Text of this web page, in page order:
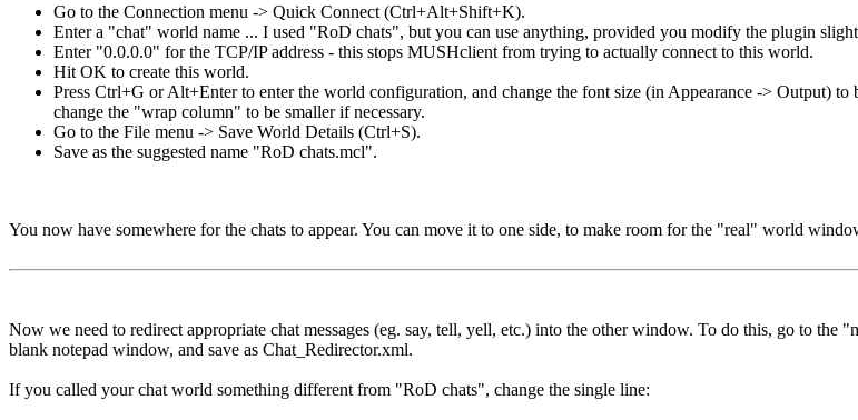
Go to the Connection menu -> Quick Connect (Ctrl+Alt+Shift+K).
Enter a "chat" world name ... I used "RoD chats", but you can use anything, provided you modify the plugin
Enter "0.0.0.0" for the TCP/IP address - this stops MUSHclient from trying to actually connect to this world.
Hit OK to create this world.
Press Ctrl+G or Alt+Enter to enter the world configuration, and change the font size (in Appearance -> Output)
change the "wrap column" to be smaller if necessary.
Go to the File menu -> Save World Details (Ctrl+S).
Save as the suggested name "RoD chats.mcl".
You now have somewhere for the chats to appear. You can move it to one side, to make room for the "real" world
Now we need to redirect appropriate chat messages (eg. say, tell, yell, etc.) into the other window. To do this, go to
blank notepad window, and save as Chat_Redirector.xml.
If you called your chat world something different from "RoD chats", change the single line: